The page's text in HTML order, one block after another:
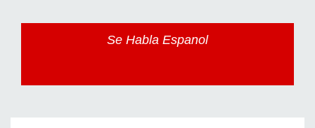
Se Habla Espanol